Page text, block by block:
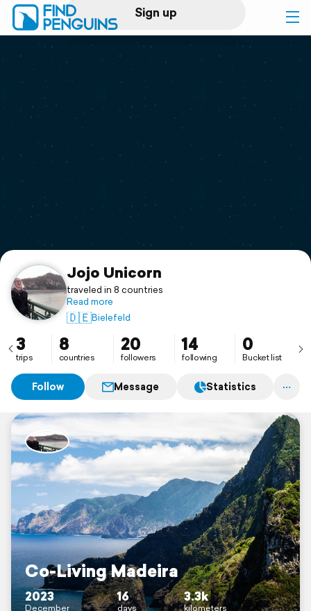
Sign up
Log in
Print a book
Flyover video
Support
Jojo Unicorn
traveled in 8 countries
Read more
🇩🇪Bielefeld
3
trips
8
countries
20
followers
14
following
0
Bucket list
Follow Message Statistics
Co-Living Madeira
2023
December
16
days
3.3k
kilometers